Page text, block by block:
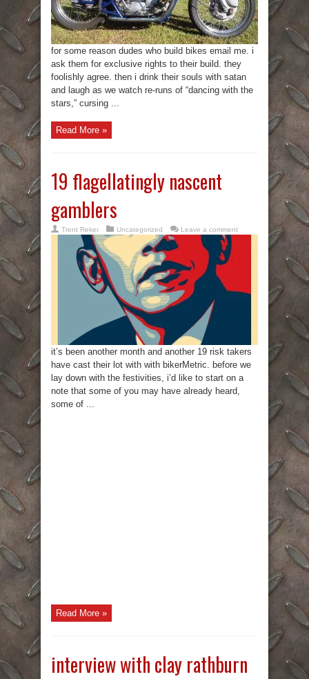
for some reason dudes who build bikes email me. i
ask them for exclusive rights to their build. they
foolishly agree. then i drink their souls with satan
and laugh as we watch re-runs of “dancing with the
stars,” cursing ...
Read More »
19 flagellatingly nascent
gamblers
Trent Reker Uncategorized Leave a comment
it’s been another month and another 19 risk takers
have cast their lot with with bikerMetric. before we
lay down with the festivities, i’d like to start on a
note that some of you may have already heard,
some of ...
Read More »
interview with clay rathburn